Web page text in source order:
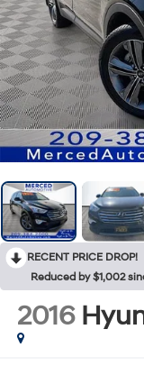
RECENT PRICE DROP!
Reduced by $1,002
2016